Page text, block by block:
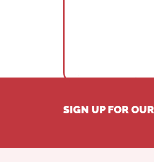
SIGN UP FOR